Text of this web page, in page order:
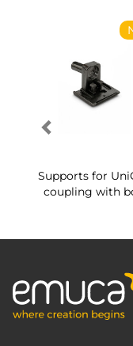
Supports for
coupling with